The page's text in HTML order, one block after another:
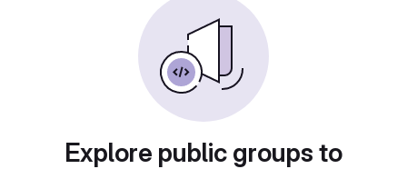
Explore public groups to